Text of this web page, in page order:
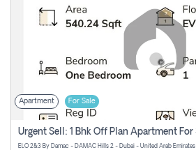
Apartment For Sale
ELO 2&3 By Damac - DAMAC Hills 2 - Dubai - United Arab Emirates